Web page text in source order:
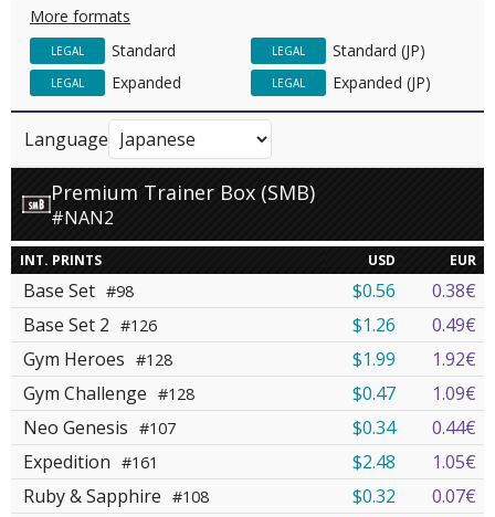
More formats
Standard
LEGAL Standard (JP)
LEGAL
Expanded
LEGAL Expanded (JP)
LEGAL
Language
Premium Trainer Box (SMB)
#NAN2
INT. PRINTS USD EUR
Base Set #98 $0.56
0.38€
Base Set 2 #126 $1.26
0.49€
Gym Heroes #128 $1.99
1.92€
Gym Challenge #128 $0.47
1.09€
Neo Genesis #107 $0.34
0.44€
Expedition #161 $2.48
1.05€
Ruby & Sapphire #108 $0.32
0.07€